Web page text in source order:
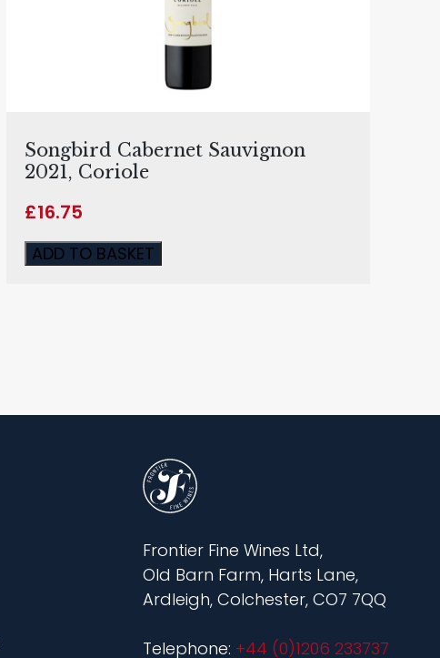
Songbird Cabernet Sauvignon
2021, Coriole
£16.75
ADD TO BASKET
Frontier Fine Wines Ltd,
Old Barn Farm, Harts Lane,
Ardleigh, Colchester, CO7 7QQ
Telephone: +44 (0)1206 233737